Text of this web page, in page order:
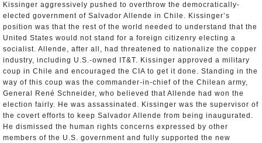
Kissinger aggressively pushed to overthrow the democratically-
elected government of Salvador Allende in Chile. Kissinger’s
position was that the rest of the world needed to understand that the
United States would not stand for a foreign citizenry electing a
socialist. Allende, after all, had threatened to nationalize the copper
industry, including U.S.-owned IT&T. Kissinger approved a military
coup in Chile and encouraged the CIA to get it done. Standing in the
way of this coup was the commander-in-chief of the Chilean army,
General René Schneider, who believed that Allende had won the
election fairly. He was assassinated. Kissinger was the supervisor of
the covert efforts to keep Salvador Allende from being inaugurated.
He dismissed the human rights concerns expressed by other
members of the U.S. government and fully supported the new